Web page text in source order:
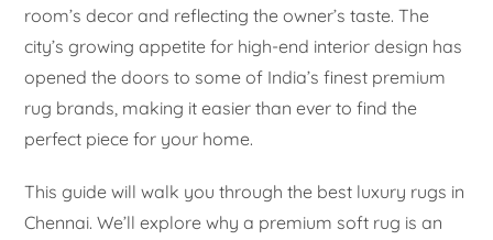
room’s decor and reflecting the owner’s taste. The
city’s growing appetite for high-end interior design has
opened the doors to some of India’s finest premium
rug brands, making it easier than ever to find the
perfect piece for your home.
This guide will walk you through the best luxury rugs in
Chennai. We’ll explore why a premium soft rug is an